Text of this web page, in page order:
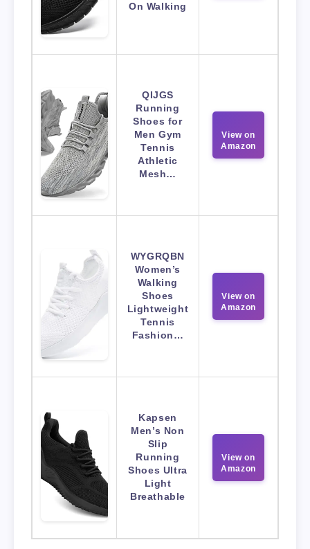
On Walking
QIJGS
Running
Shoes for
Men Gym
Tennis
Athletic
Mesh…
View on
Amazon
WYGRQBN
Women’s
Walking
Shoes
Lightweight
Tennis
Fashion…
View on
Amazon
Kapsen
Men’s Non
Slip
Running
Shoes Ultra
Light
Breathable
View on
Amazon